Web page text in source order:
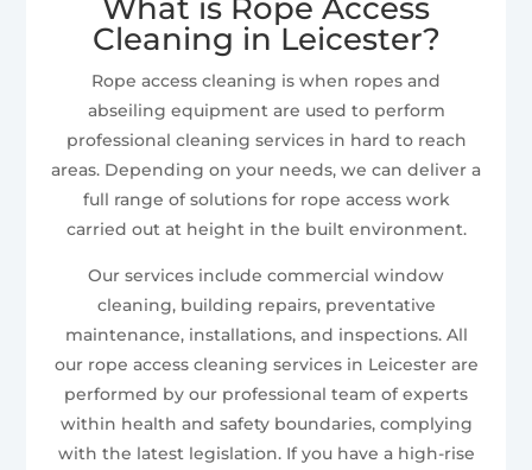
What is Rope Access
Cleaning in Leicester?
Rope access cleaning is when ropes and
abseiling equipment are used to perform
professional cleaning services in hard to reach
areas. Depending on your needs, we can deliver a
full range of solutions for rope access work
carried out at height in the built environment.
Our services include commercial window
cleaning, building repairs, preventative
maintenance, installations, and inspections. All
our rope access cleaning services in Leicester are
performed by our professional team of experts
within health and safety boundaries, complying
with the latest legislation. If you have a high-rise